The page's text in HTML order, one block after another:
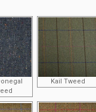
Kail Tweed